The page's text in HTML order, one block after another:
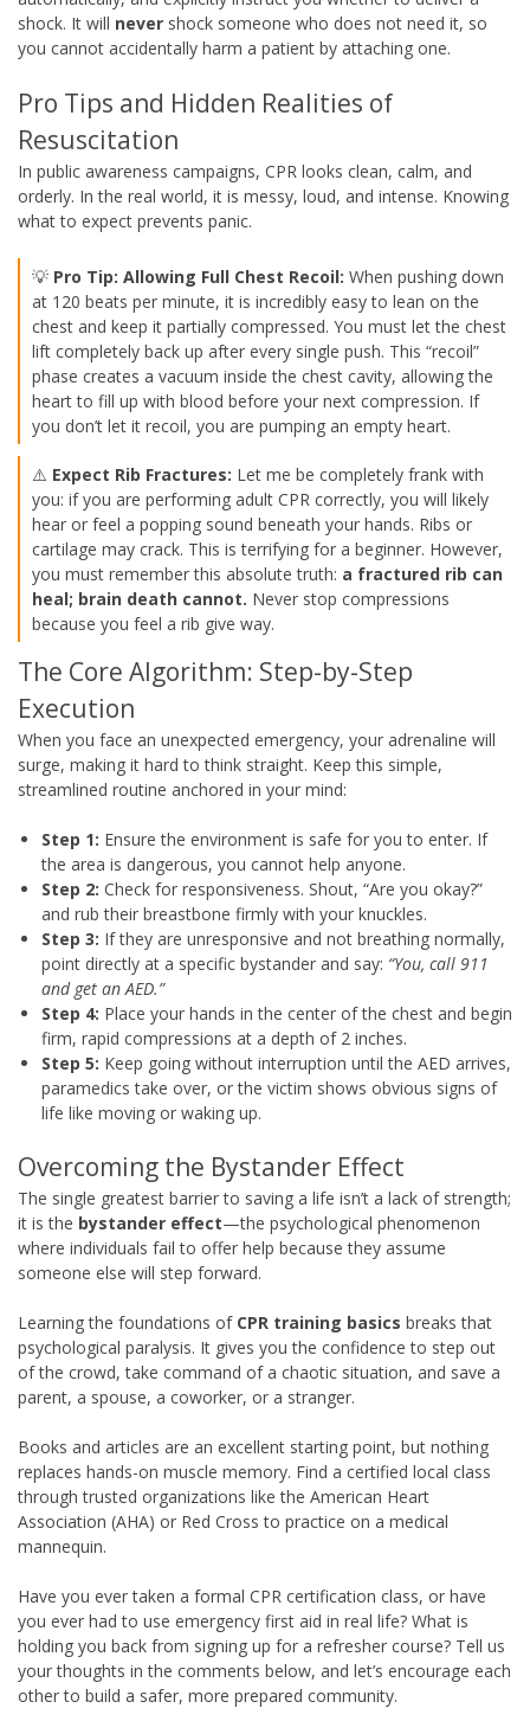
shock. It will never shock someone who does not need it, so
you cannot accidentally harm a patient by attaching one.
Pro Tips and Hidden Realities of
Resuscitation
In public awareness campaigns, CPR looks clean, calm, and
orderly. In the real world, it is messy, loud, and intense. Knowing
what to expect prevents panic.
💡 Pro Tip: Allowing Full Chest Recoil: When pushing down
at 120 beats per minute, it is incredibly easy to lean on the
chest and keep it partially compressed. You must let the chest
lift completely back up after every single push. This “recoil”
phase creates a vacuum inside the chest cavity, allowing the
heart to fill up with blood before your next compression. If
you don’t let it recoil, you are pumping an empty heart.
⚠️ Expect Rib Fractures: Let me be completely frank with
you: if you are performing adult CPR correctly, you will likely
hear or feel a popping sound beneath your hands. Ribs or
cartilage may crack. This is terrifying for a beginner. However,
you must remember this absolute truth: a fractured rib can
heal; brain death cannot. Never stop compressions
because you feel a rib give way.
The Core Algorithm: Step-by-Step
Execution
When you face an unexpected emergency, your adrenaline will
surge, making it hard to think straight. Keep this simple,
streamlined routine anchored in your mind:
Step 1: Ensure the environment is safe for you to enter. If
the area is dangerous, you cannot help anyone.
Step 2: Check for responsiveness. Shout, “Are you okay?”
and rub their breastbone firmly with your knuckles.
Step 3: If they are unresponsive and not breathing normally,
point directly at a specific bystander and say: “You, call 911
and get an AED.”
Step 4: Place your hands in the center of the chest and begin
firm, rapid compressions at a depth of 2 inches.
Step 5: Keep going without interruption until the AED arrives,
paramedics take over, or the victim shows obvious signs of
life like moving or waking up.
Overcoming the Bystander Effect
The single greatest barrier to saving a life isn’t a lack of strength;
it is the bystander effect—the psychological phenomenon
where individuals fail to offer help because they assume
someone else will step forward.
Learning the foundations of CPR training basics breaks that
psychological paralysis. It gives you the confidence to step out
of the crowd, take command of a chaotic situation, and save a
parent, a spouse, a coworker, or a stranger.
Books and articles are an excellent starting point, but nothing
replaces hands-on muscle memory. Find a certified local class
through trusted organizations like the American Heart
Association (AHA) or Red Cross to practice on a medical
mannequin.
Have you ever taken a formal CPR certification class, or have
you ever had to use emergency first aid in real life? What is
holding you back from signing up for a refresher course? Tell us
your thoughts in the comments below, and let’s encourage each
other to build a safer, more prepared community.